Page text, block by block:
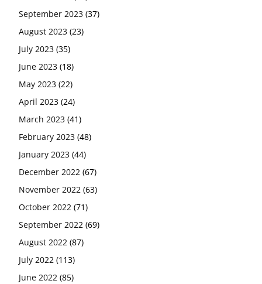
September 2023 (37)
August 2023 (23)
July 2023 (35)
June 2023 (18)
May 2023 (22)
April 2023 (24)
March 2023 (41)
February 2023 (48)
January 2023 (44)
December 2022 (67)
November 2022 (63)
October 2022 (71)
September 2022 (69)
August 2022 (87)
July 2022 (113)
June 2022 (85)